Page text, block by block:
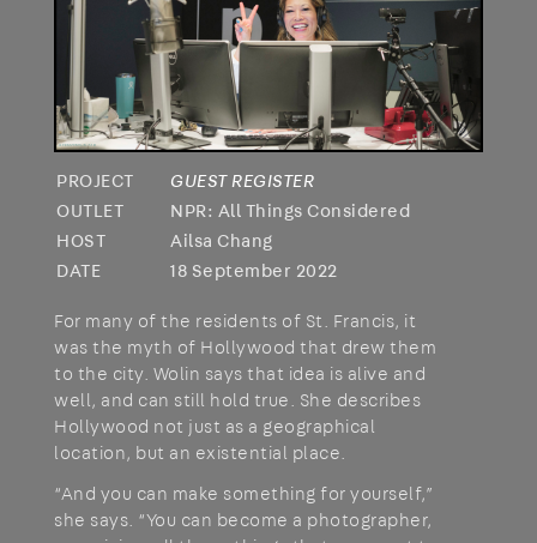
PROJECT
GUEST REGISTER
OUTLET
NPR: All Things Considered
HOST
Ailsa Chang
DATE
18 September 2022
For many of the residents of St. Francis, it
was the myth of Hollywood that drew them
to the city. Wolin says that idea is alive and
well, and can still hold true. She describes
Hollywood not just as a geographical
location, but an existential place.
“And you can make something for yourself,”
she says. “You can become a photographer,